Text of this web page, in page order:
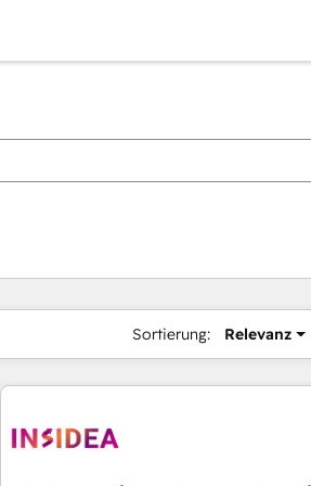
Sortierung: Relevanz